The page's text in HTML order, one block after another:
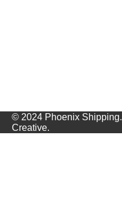
© 2024 Phoenix Shipping.
Creative.